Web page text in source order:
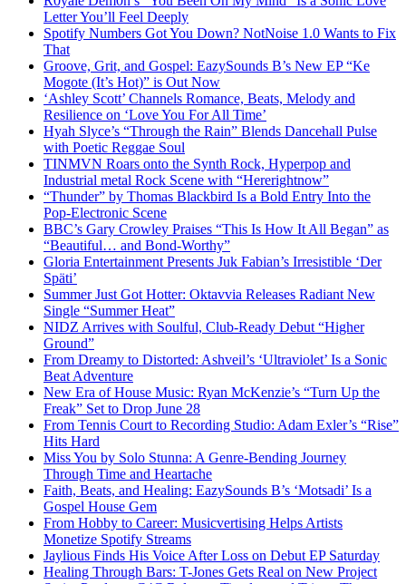
Letter You’ll Feel Deeply
Spotify Numbers Got You Down? NotNoise 1.0 Wants to Fix
That
Groove, Grit, and Gospel: EazySounds B’s New EP “Ke
Mogote (It’s Hot)” is Out Now
‘Ashley Scott’ Channels Romance, Beats, Melody and
Resilience on ‘Love You For All Time’
Hyah Slyce’s “Through the Rain” Blends Dancehall Pulse
with Poetic Reggae Soul
TINMVN Roars onto the Synth Rock, Hyperpop and
Industrial metal Rock Scene with “Hererightnow”
“Thunder” by Thomas Blackbird Is a Bold Entry Into the
Pop-Electronic Scene
BBC’s Gary Crowley Praises “This Is How It All Began” as
“Beautiful… and Bond-Worthy”
Gloria Entertainment Presents Juk Fabian’s Irresistible ‘Der
Späti’
Summer Just Got Hotter: Oktavvia Releases Radiant New
Single “Summer Heat”
NIDZ Arrives with Soulful, Club-Ready Debut “Higher
Ground”
From Dreamy to Distorted: Ashveil’s ‘Ultraviolet’ Is a Sonic
Beat Adventure
New Era of House Music: Ryan McKenzie’s “Turn Up the
Freak” Set to Drop June 28
From Tennis Court to Recording Studio: Adam Exler’s “Rise”
Hits Hard
Miss You by Solo Stunna: A Genre-Bending Journey
Through Time and Heartache
Faith, Beats, and Healing: EazySounds B’s ‘Motsadi’ Is a
Gospel House Gem
From Hobby to Career: Musicvertising Helps Artists
Monetize Spotify Streams
Jaylious Finds His Voice After Loss on Debut EP Saturday
Healing Through Bars: T-Jones Gets Real on New Project